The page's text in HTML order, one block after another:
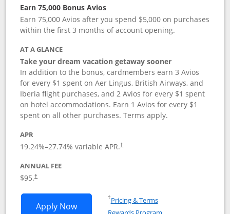
Earn 75,000 Bonus Avios
Earn 75,000 Avios after you spend $5,000 on purchases
within the first 3 months of account opening.
AT A GLANCE
Take your dream vacation getaway sooner
In addition to the bonus, cardmembers earn 3 Avios
for every $1 spent on Aer Lingus, British Airways, and
Iberia flight purchases, and 2 Avios for every $1 spent
on hotel accommodations. Earn 1 Avios for every $1
spent on all other purchases. Terms apply.
APR
19.24%–27.74% variable APR.†
ANNUAL FEE
$95.†
Apply NowOpens Aer Lingus Visa Signature
†Pricing & TermsOpens in a new window